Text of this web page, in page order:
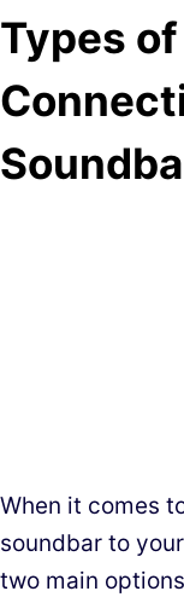
Types
When it comes
soundbar to
two main